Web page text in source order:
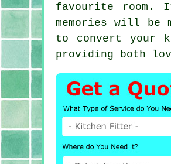
favourite room.
memories will be
to convert your
providing both